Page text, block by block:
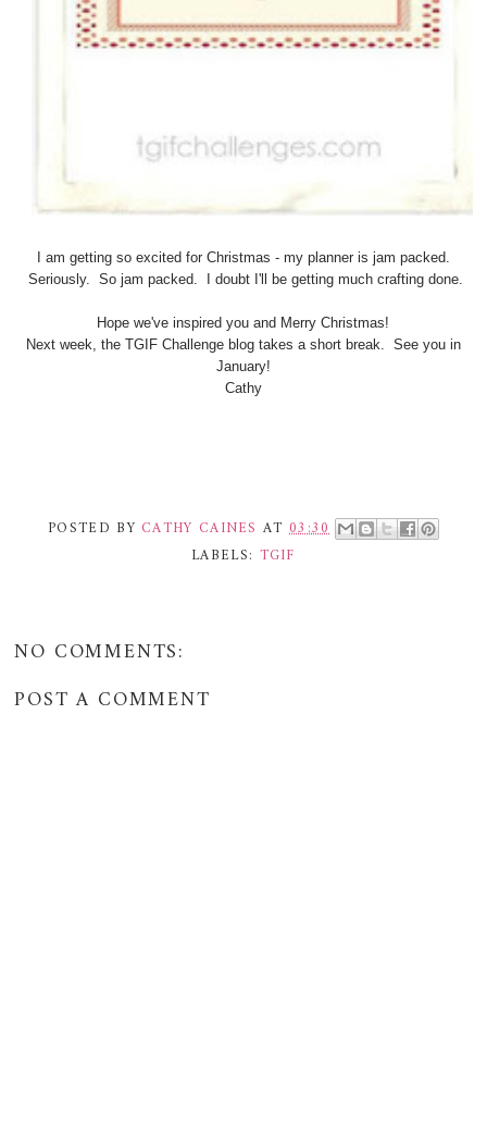
I am getting so excited for Christmas - my planner is jam packed.
Seriously. So jam packed. I doubt I'll be getting much crafting done.
Hope we've inspired you and Merry Christmas!
Next week, the TGIF Challenge blog takes a short break. See you in
January!
Cathy
POSTED BY CATHY CAINES AT 03:30
LABELS: TGIF
NO COMMENTS:
POST A COMMENT